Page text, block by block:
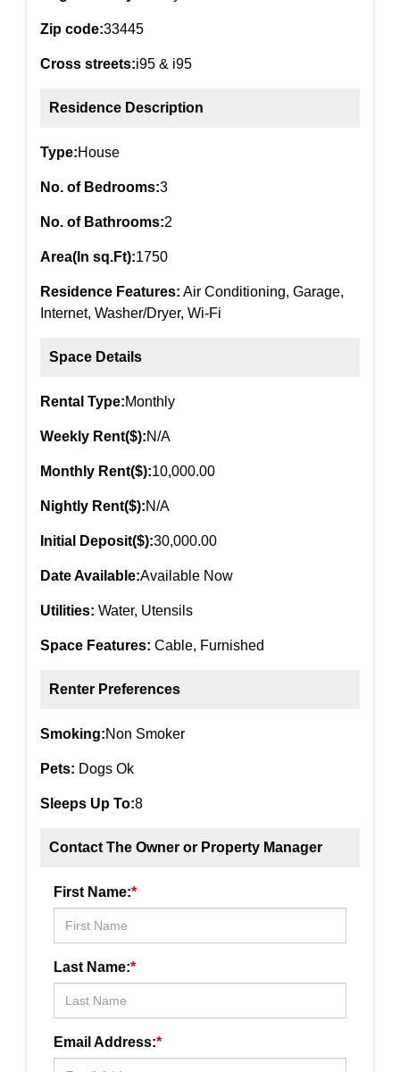
Zip code:33445
Cross streets:i95 & i95
Residence Description
Type:House
No. of Bedrooms:3
No. of Bathrooms:2
Area(In sq.Ft):1750
Residence Features: Air Conditioning, Garage,
Internet, Washer/Dryer, Wi-Fi
Space Details
Rental Type:Monthly
Weekly Rent($):N/A
Monthly Rent($):10,000.00
Nightly Rent($):N/A
Initial Deposit($):30,000.00
Date Available:Available Now
Utilities: Water, Utensils
Space Features: Cable, Furnished
Renter Preferences
Smoking:Non Smoker
Pets: Dogs Ok
Sleeps Up To:8
Contact The Owner or Property Manager
First Name:*
Last Name:*
Email Address:*